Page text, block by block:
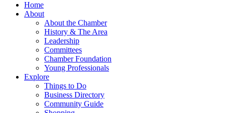
Home
About
About the Chamber
History & The Area
Leadership
Committees
Chamber Foundation
Young Professionals
Explore
Things to Do
Business Directory
Community Guide